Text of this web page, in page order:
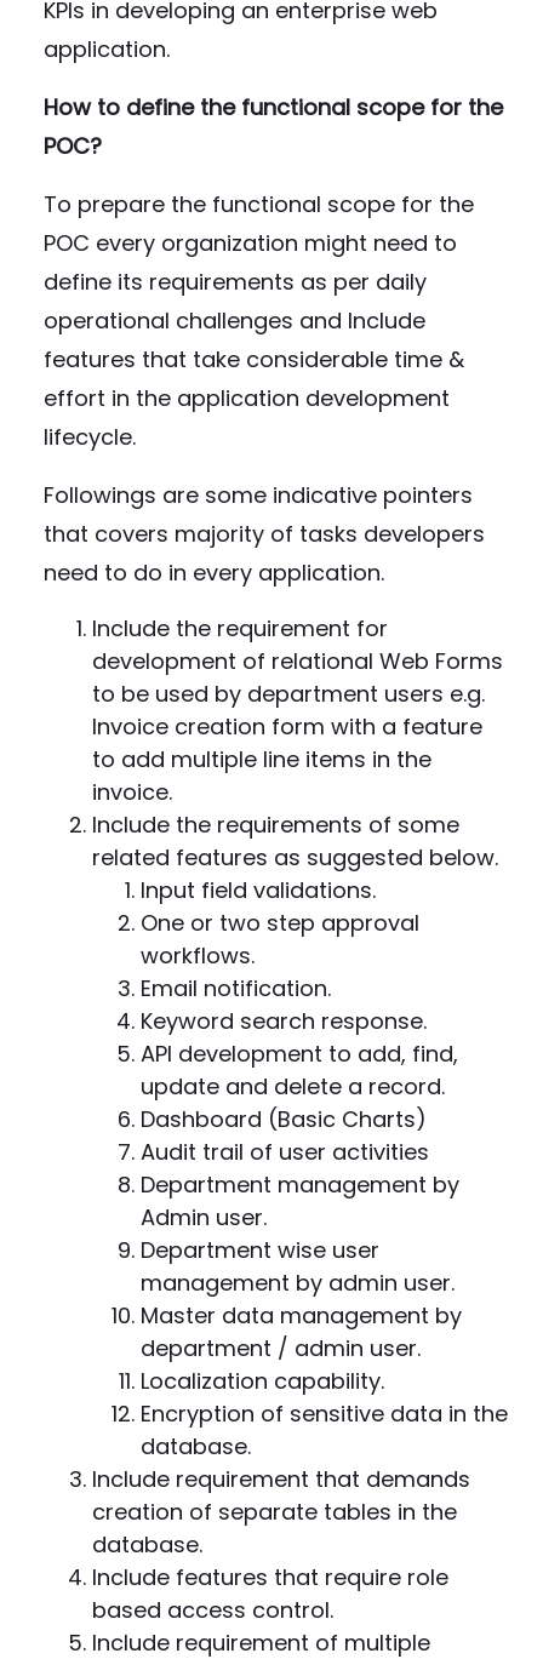
KPIs in developing an enterprise web
application.
How to define the functional scope for the
POC?
To prepare the functional scope for the
POC every organization might need to
define its requirements as per daily
operational challenges and Include
features that take considerable time &
effort in the application development
lifecycle.
Followings are some indicative pointers
that covers majority of tasks developers
need to do in every application.
Include the requirement for
development of relational Web Forms
to be used by department users e.g.
Invoice creation form with a feature
to add multiple line items in the
invoice.
Include the requirements of some
related features as suggested below.
Input field validations.
One or two step approval
workflows.
Email notification.
Keyword search response.
API development to add, find,
update and delete a record.
Dashboard (Basic Charts)
Audit trail of user activities
Department management by
Admin user.
Department wise user
management by admin user.
Master data management by
department / admin user.
Localization capability.
Encryption of sensitive data in the
database.
Include requirement that demands
creation of separate tables in the
database.
Include features that require role
based access control.
Include requirement of multiple